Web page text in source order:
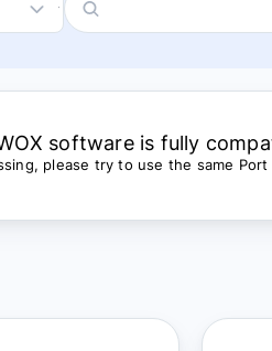
software is fully
please try to use the same